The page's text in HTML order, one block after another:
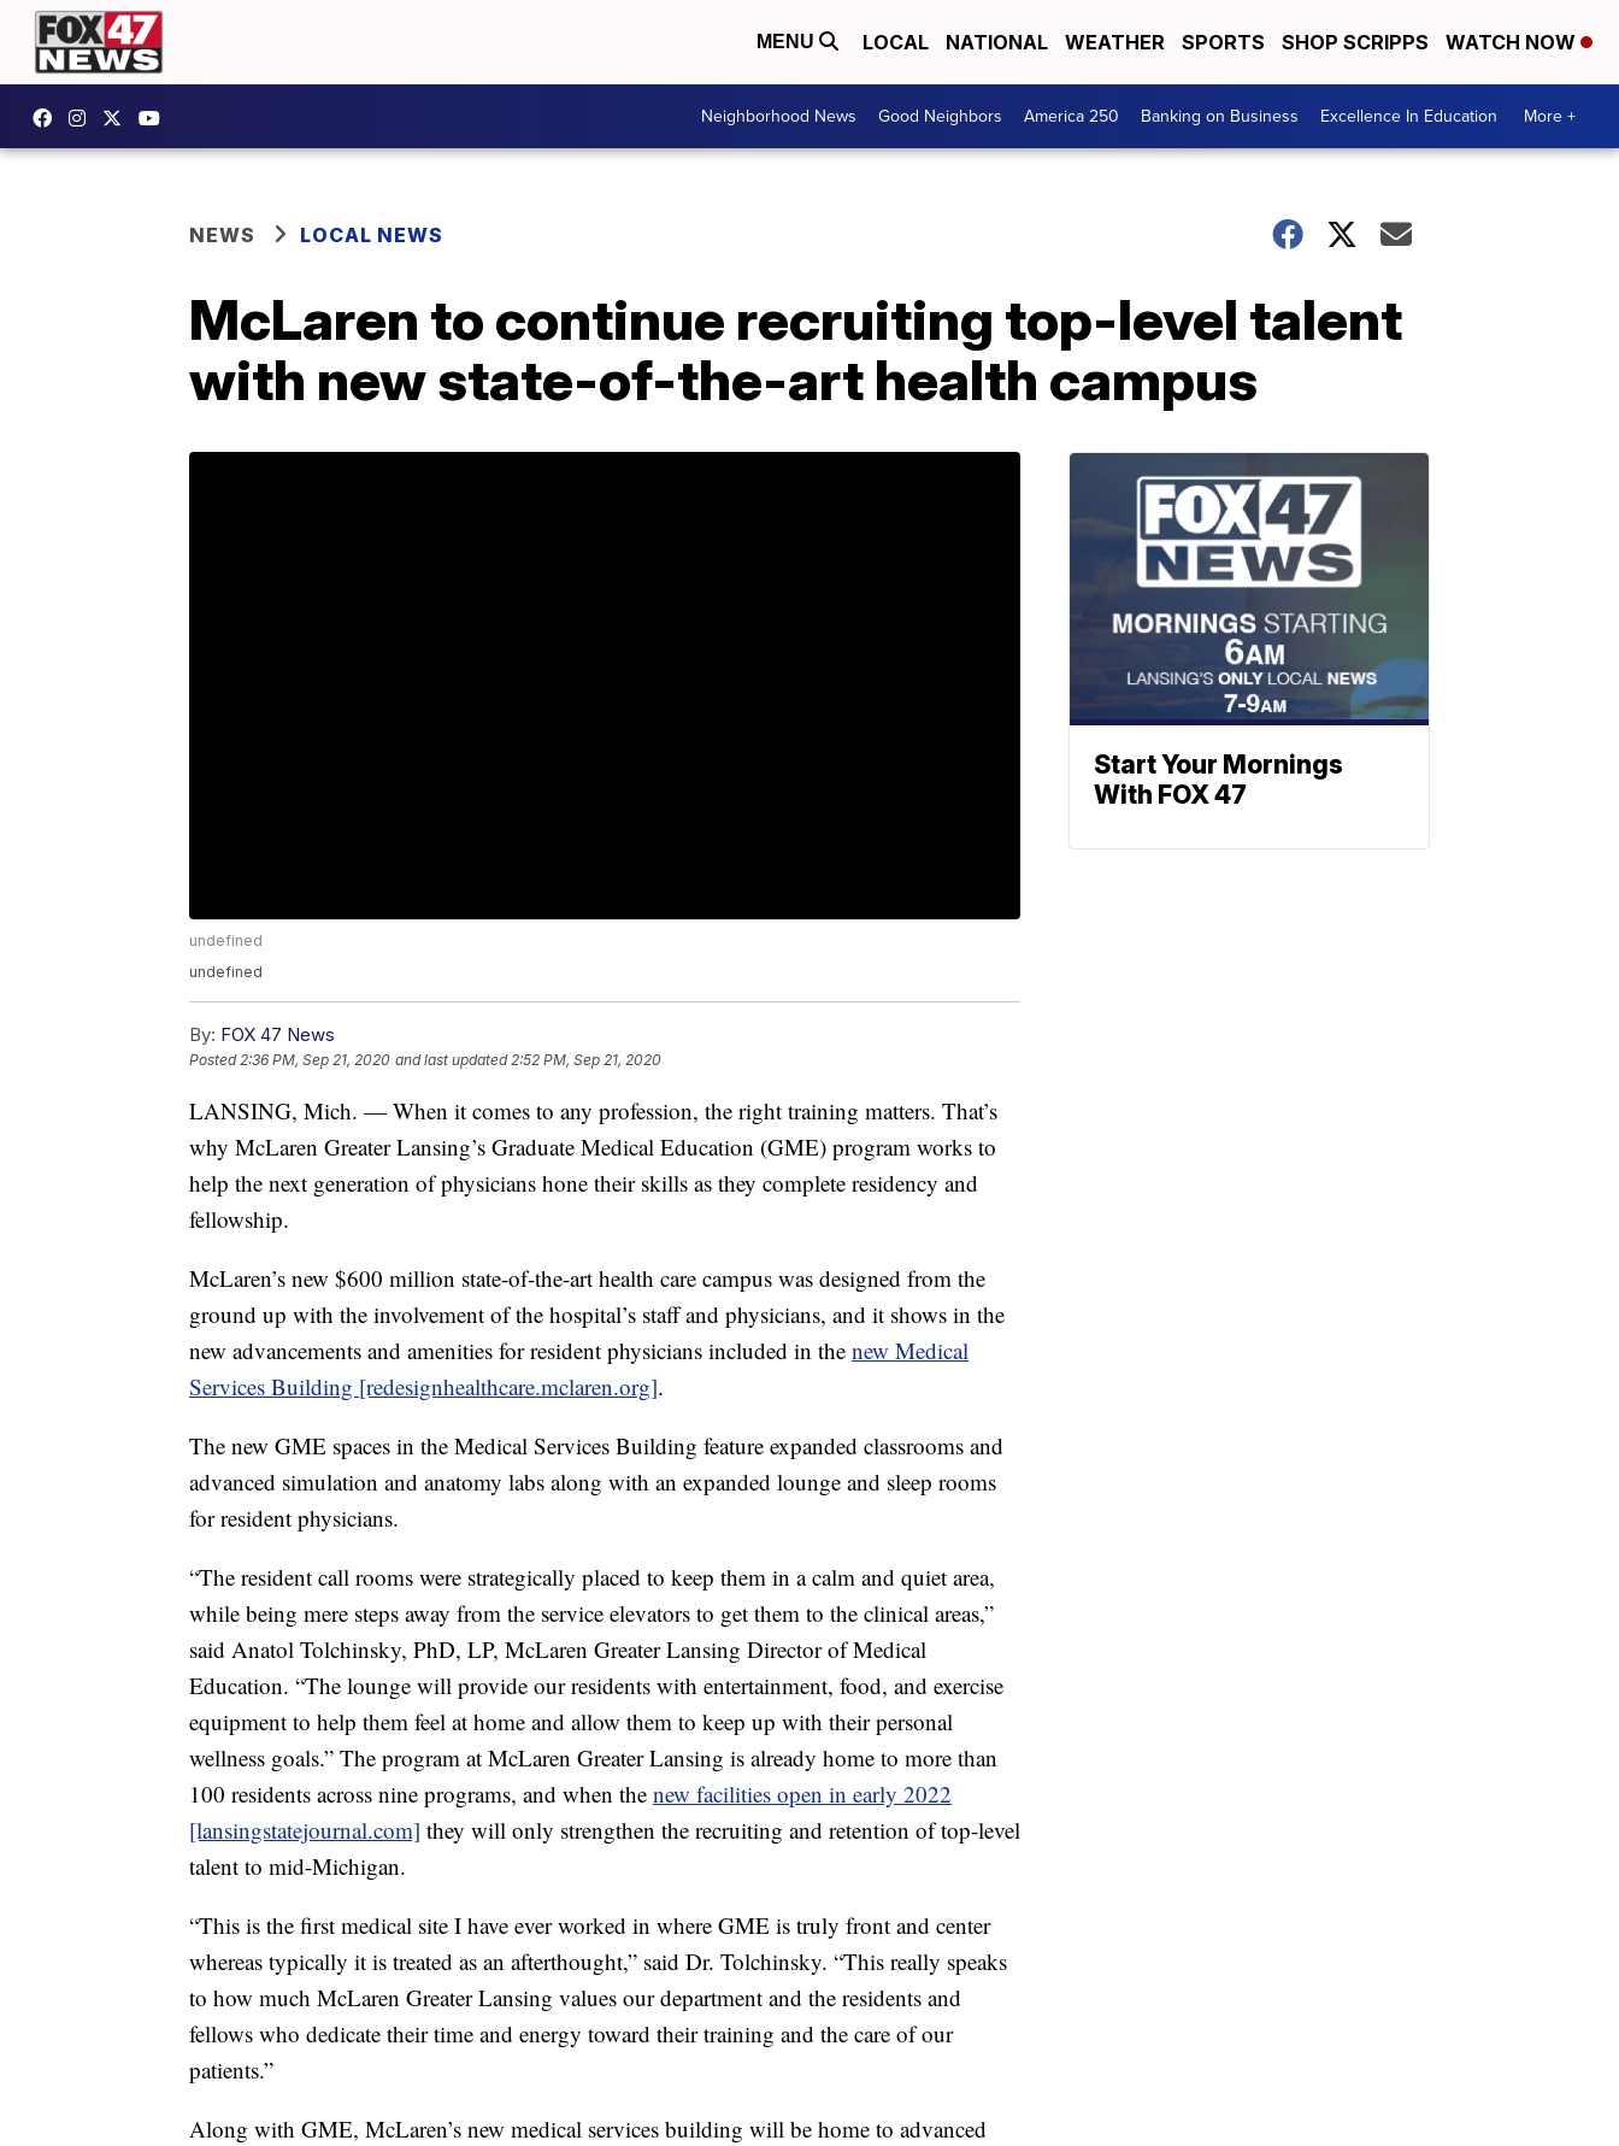
MENU LOCAL NATIONAL WEATHER SPORTS SHOP SCRIPPS WATCH NOW
Neighborhood News Good Neighbors America 250 Banking on Business Excellence In Education More +
NEWS LOCAL NEWS
McLaren to continue recruiting top-level talent
with new state-of-the-art health campus
undefined
undefined
By: FOX 47 News
Posted2:36 PM, Sep 21, 2020 and last updated 2:52 PM, Sep 21, 2020
LANSING, Mich. — When it comes to any profession, the right training matters. That’s
why McLaren Greater Lansing’s Graduate Medical Education (GME) program works to
help the next generation of physicians hone their skills as they complete residency and
fellowship.
McLaren’s new $600 million state-of-the-art health care campus was designed from the
ground up with the involvement of the hospital’s staff and physicians, and it shows in the
new advancements and amenities for resident physicians included in the new Medical
Services Building [redesignhealthcare.mclaren.org].
The new GME spaces in the Medical Services Building feature expanded classrooms and
advanced simulation and anatomy labs along with an expanded lounge and sleep rooms
for resident physicians.
“The resident call rooms were strategically placed to keep them in a calm and quiet area,
while being mere steps away from the service elevators to get them to the clinical areas,”
said Anatol Tolchinsky, PhD, LP, McLaren Greater Lansing Director of Medical
Education. “The lounge will provide our residents with entertainment, food, and exercise
equipment to help them feel at home and allow them to keep up with their personal
wellness goals.” The program at McLaren Greater Lansing is already home to more than
100 residents across nine programs, and when the new facilities open in early 2022
[lansingstatejournal.com] they will only strengthen the recruiting and retention of top-level
talent to mid-Michigan.
“This is the first medical site I have ever worked in where GME is truly front and center
whereas typically it is treated as an afterthought,” said Dr. Tolchinsky. “This really speaks
to how much McLaren Greater Lansing values our department and the residents and
fellows who dedicate their time and energy toward their training and the care of our
patients.”
Along with GME, McLaren’s new medical services building will be home to advanced
Start Your Mornings
With FOX 47